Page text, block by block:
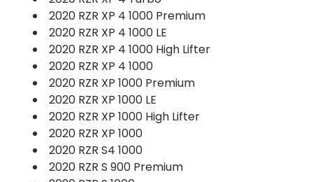
2020 RZR XP 4 1000 Premium
2020 RZR XP 4 1000 LE
2020 RZR XP 4 1000 High Lifter
2020 RZR XP 4 1000
2020 RZR XP 1000 Premium
2020 RZR XP 1000 LE
2020 RZR XP 1000 High Lifter
2020 RZR XP 1000
2020 RZR S4 1000
2020 RZR S 900 Premium